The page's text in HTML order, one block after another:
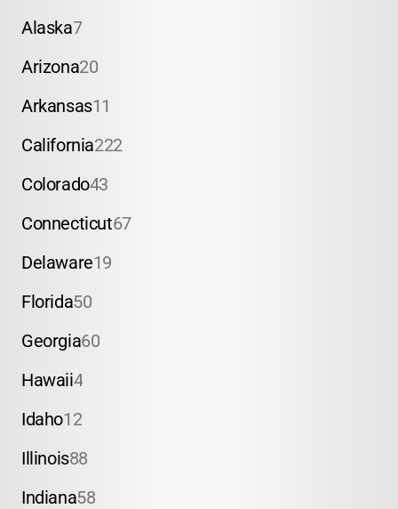
Alaska7
Arizona20
Arkansas11
California222
Colorado43
Connecticut67
Delaware19
Florida50
Georgia60
Hawaii4
Idaho12
Illinois88
Indiana58